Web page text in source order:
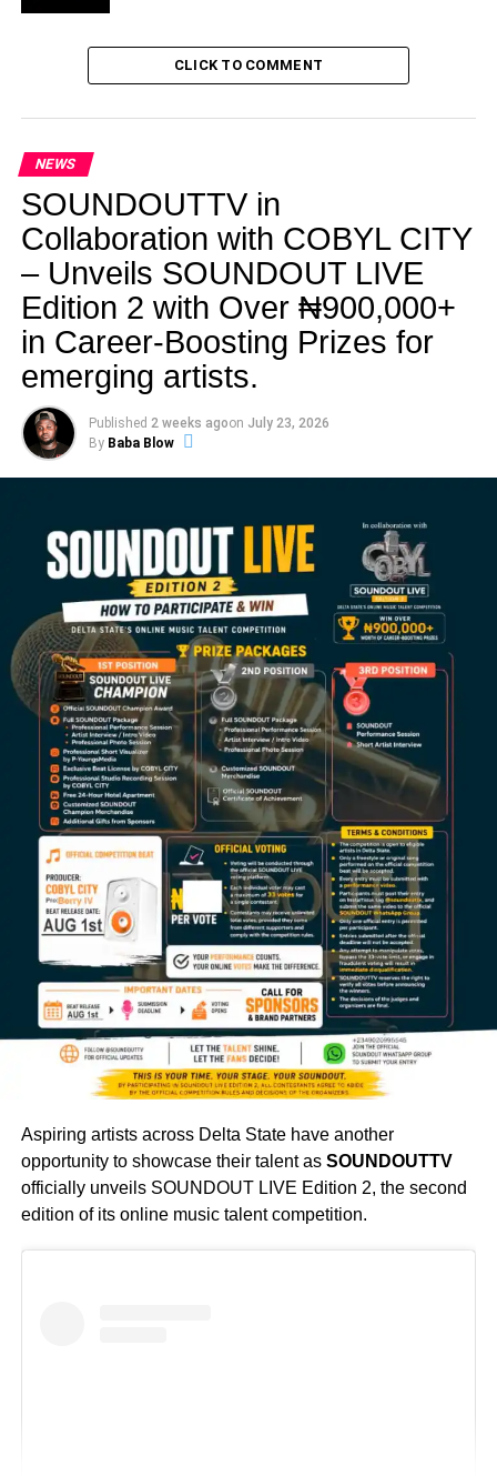
CLICK TO COMMENT
NEWS
SOUNDOUTTV in
Collaboration with COBYL CITY
– Unveils SOUNDOUT LIVE
Edition 2 with Over ₦900,000+
in Career-Boosting Prizes for
emerging artists.
Published 2 weeks agoon July 23, 2026
By Baba Blow
Aspiring artists across Delta State have another
opportunity to showcase their talent as SOUNDOUTTV
officially unveils SOUNDOUT LIVE Edition 2, the second
edition of its online music talent competition.